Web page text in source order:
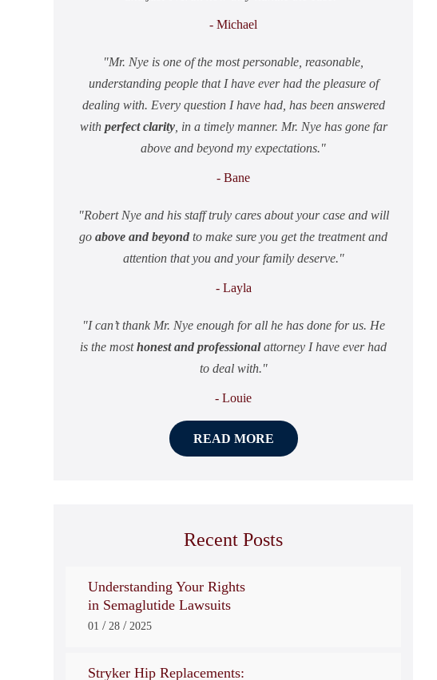
- Michael
Mr. Nye is one of the most personable, reasonable,
understanding people that I have ever had the pleasure of
dealing with. Every question I have had, has been answered
with perfect clarity, in a timely manner. Mr. Nye has gone far
above and beyond my expectations.
- Bane
Robert Nye and his staff truly cares about your case and will
go above and beyond to make sure you get the treatment and
attention that you and your family deserve.
- Layla
I can’t thank Mr. Nye enough for all he has done for us. He
is the mosthonest and professionalattorney I have ever had
to deal with.
- Louie
READ MORE
Recent Posts
Understanding Your Rights
in Semaglutide Lawsuits
01 / 28 / 2025
Stryker Hip Replacements: